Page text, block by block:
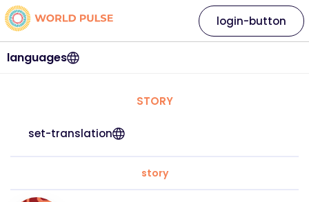
languages
login-button
STORY
set-translation
story